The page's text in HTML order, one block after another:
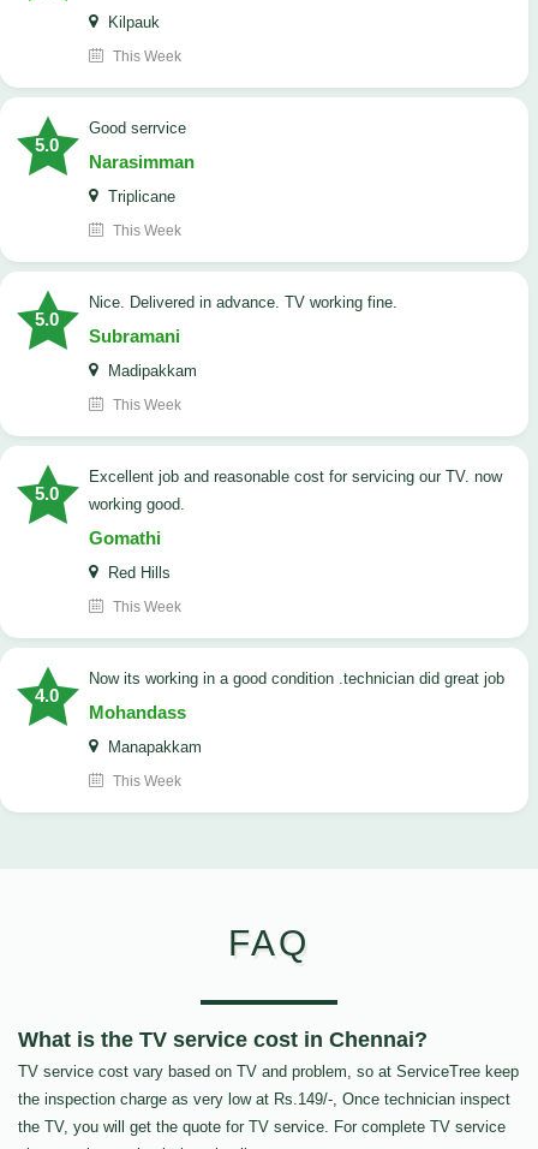
Kilpauk
This Week
5.0
good serrvice
Narasimman
Triplicane
This Week
5.0
Nice. Delivered in advance. TV working fine.
Subramani
Madipakkam
This Week
5.0
Excellent job and reasonable cost for servicing our TV. now
working good.
Gomathi
Red Hills
This Week
4.0
now its working in a good condition .technician did great job
Mohandass
Manapakkam
This Week
FAQ
What is the TV service cost in Chennai?
TV service cost vary based on TV and problem, so at ServiceTree keep
the inspection charge as very low at Rs.149/-, Once technician inspect
the TV, you will get the quote for TV service. For complete TV service